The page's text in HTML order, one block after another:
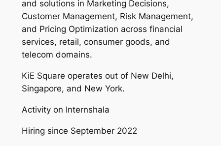
and solutions in Marketing Decisions,
Customer Management, Risk Management,
and Pricing Optimization across financial
services, retail, consumer goods, and
telecom domains.
KiE Square operates out of New Delhi,
Singapore, and New York.
Activity on Internshala
Hiring since September 2022